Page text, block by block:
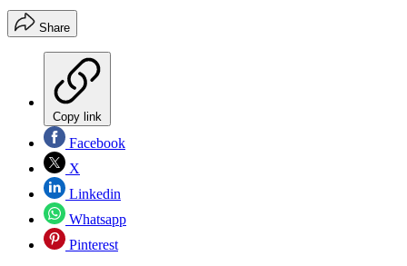
Share
Copy link
Facebook
X
Linkedin
Whatsapp
Pinterest